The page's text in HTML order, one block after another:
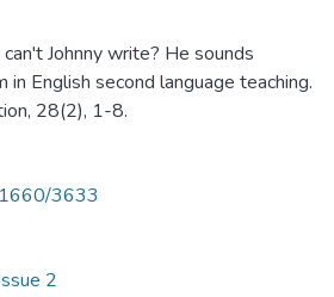
Johnny write? He sounds
in English second language teaching.
28(2), 1-8.
3633
2